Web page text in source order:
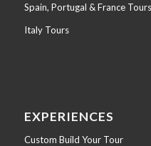
Spain, Portugal & France Tours
Italy Tours
EXPERIENCES
Custom Build Your Tour